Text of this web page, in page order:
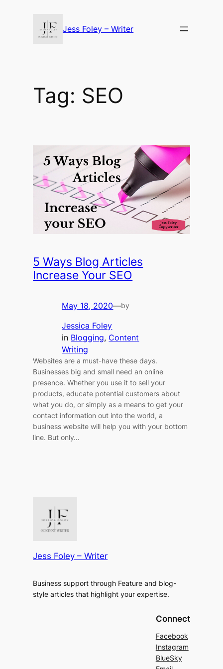
Jess Foley – Writer
Tag: SEO
5 Ways Blog Articles
Increase Your SEO
May 18, 2020—by
Jessica Foley
in Blogging, Content
Writing
Websites are a must-have these days.
Businesses big and small need an online
presence. Whether you use it to sell your
products, educate potential customers about
what you do, or simply as a means to get your
contact information out into the world, a
business website will help you with your bottom
line. But only…
Jess Foley – Writer
Business support through Feature and blog-
style articles that highlight your expertise.
Connect
Facebook
Instagram
BlueSky